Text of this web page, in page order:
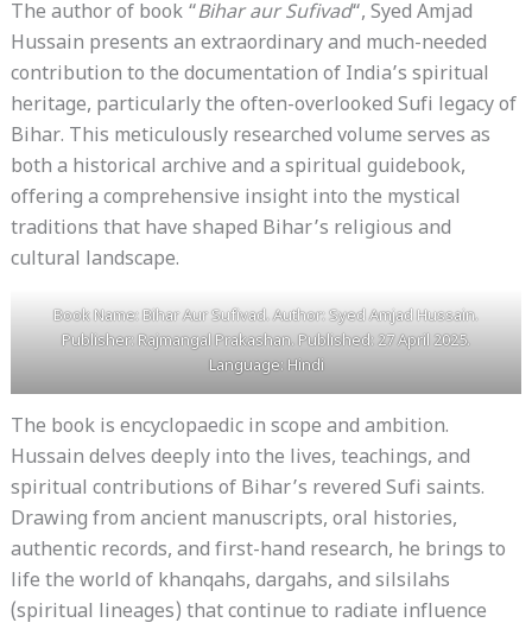
The author of book “Bihar aur Sufivad“, Syed Amjad
Hussain presents an extraordinary and much-needed
contribution to the documentation of India’s spiritual
heritage, particularly the often-overlooked Sufi legacy of
Bihar. This meticulously researched volume serves as
both a historical archive and a spiritual guidebook,
offering a comprehensive insight into the mystical
traditions that have shaped Bihar’s religious and
cultural landscape.
Book Name: Bihar Aur Sufivad. Author: Syed Amjad Hussain.
Publisher: Rajmangal Prakashan. Published: 27 April 2025.
Language: Hindi
The book is encyclopaedic in scope and ambition.
Hussain delves deeply into the lives, teachings, and
spiritual contributions of Bihar’s revered Sufi saints.
Drawing from ancient manuscripts, oral histories,
authentic records, and first-hand research, he brings to
life the world of khanqahs, dargahs, and silsilahs
(spiritual lineages) that continue to radiate influence